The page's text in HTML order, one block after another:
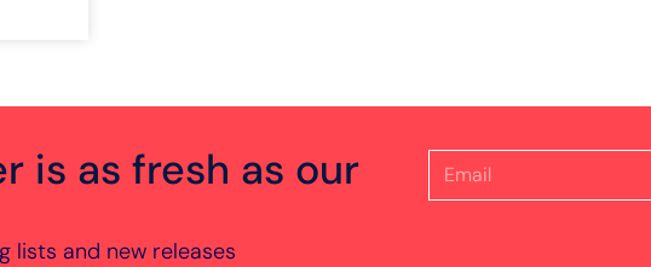
is as fresh as our
lists and new releases